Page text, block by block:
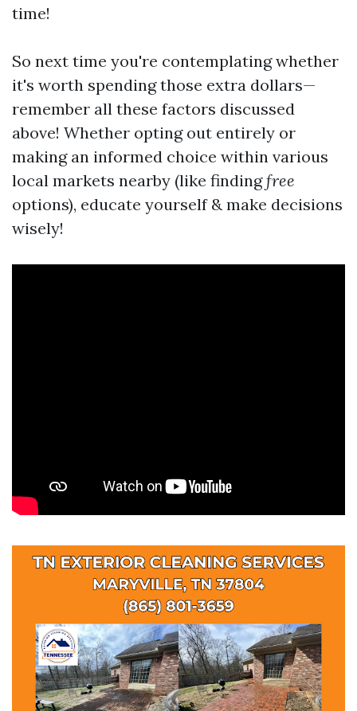
time!
So next time you're contemplating whether
it's worth spending those extra dollars—
remember all these factors discussed
above! Whether opting out entirely or
making an informed choice within various
local markets nearby (like findingfree
options), educate yourself & make decisions
wisely!